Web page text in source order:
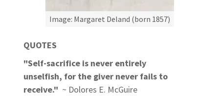
Image: Margaret Deland (born 1857)
QUOTES
"Self-sacrifice is never entirely
unselfish, for the giver never fails to
receive." ~ Dolores E. McGuire